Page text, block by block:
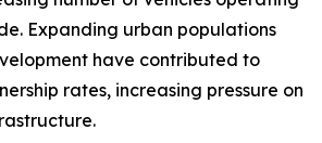
Expanding urban populations
have contributed to
rates, increasing pressure on